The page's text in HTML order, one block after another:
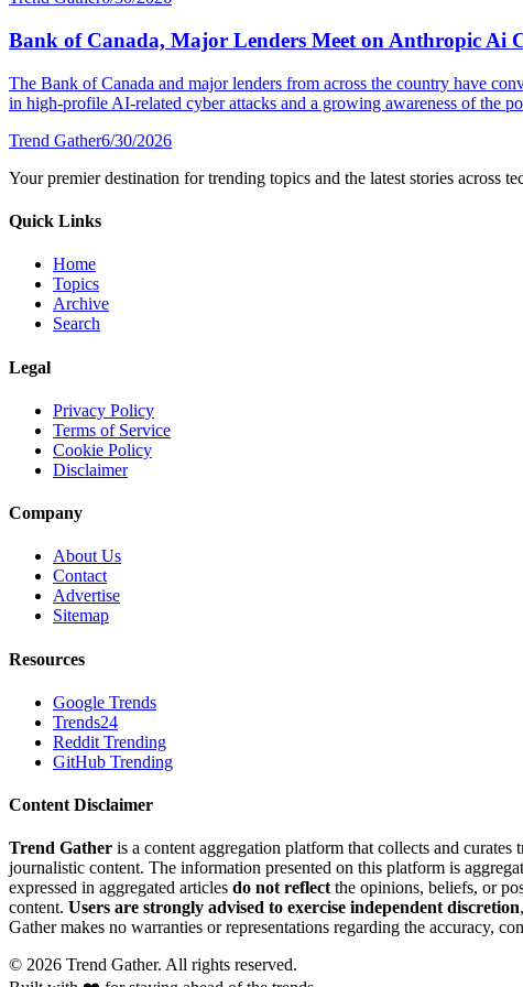
Bank of Canada, Major Lenders Meet on Anthropic Ai
The Bank of Canada and major lenders from across the country have
in high-profile AI-related cyber attacks and a growing awareness of the
Trend Gather6/30/2026
Your premier destination for trending topics and the latest stories across
Quick Links
Home
Topics
Archive
Search
Legal
Privacy Policy
Terms of Service
Cookie Policy
Disclaimer
Company
About Us
Contact
Advertise
Sitemap
Resources
Google Trends
Trends24
Reddit Trending
GitHub Trending
Content Disclaimer
Trend Gather is a content aggregation platform that collects and
journalistic content. The information presented on this platform is
expressed in aggregated articles do not reflectthe opinions, beliefs, or
content. Users are strongly advised to exercise independent discretion
Gather makes no warranties or representations regarding the accuracy,
© 2026 Trend Gather. All rights reserved.